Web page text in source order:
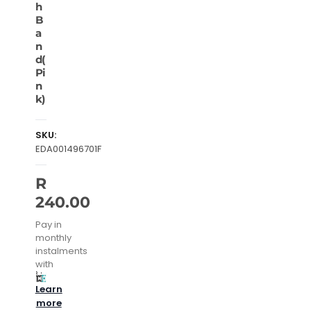
h
B
a
n
d(
Pi
n
k)
SKU:
EDA001496701F
R
240.00
Pay in
monthly
instalments
with
Learn
more